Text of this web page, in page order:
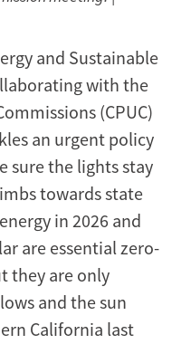
and Sustainable
with the
(CPUC)
an urgent policy
sure the lights stay
towards state
in 2026 and
are essential zero-
they are only
and the sun
California last